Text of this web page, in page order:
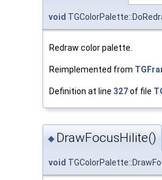
void
Redraw color palette.
Reimplemented from
Definition at line 327of file
◆ DrawFocusHilite()
void